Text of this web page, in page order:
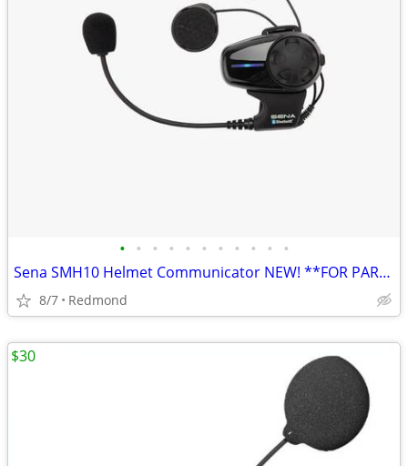
• • • • • • • • • • •
Sena SMH10 Helmet Communicator NEW! **FOR PARTS ONLY**
8/7 Redmond
$30